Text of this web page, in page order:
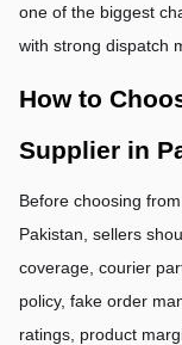
one of the biggest
with strong dispatch
How to
Supplier in
Before choosing
Pakistan, sellers
coverage, courier
policy, fake order
ratings, product